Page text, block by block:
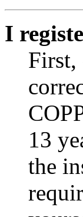
I
First,
13
the